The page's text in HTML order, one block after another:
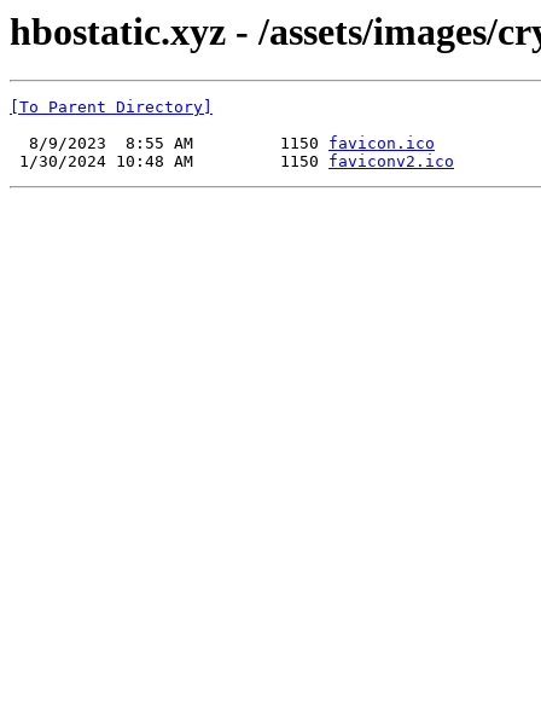
hbostatic.xyz - /assets/images/
[To Parent Directory]
  8/9/2023  8:55 AM         1150
favicon.ico
1/30/2024 10:48 AM         1150 faviconv2.ico